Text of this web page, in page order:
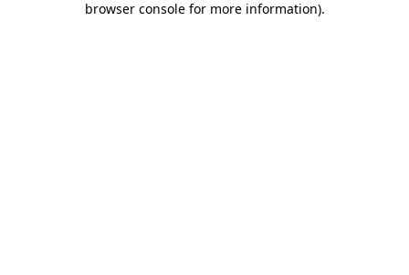
browser console for more information).